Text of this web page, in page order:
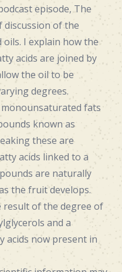
episode, The
discussion of the
I explain how the
acids are joined by
the oil to be
degrees.
fats
known as
these are
acids linked to a
are naturally
the fruit develops.
result of the degree of
and a
acids now present in